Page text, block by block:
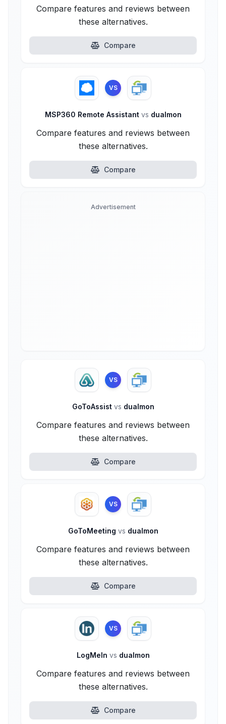
Compare features and reviews between
these alternatives.
Compare
VS
MSP360 Remote Assistant vs dualmon
Compare features and reviews between
these alternatives.
Compare
Advertisement
VS
GoToAssist vs dualmon
Compare features and reviews between
these alternatives.
Compare
VS
GoToMeeting vs dualmon
Compare features and reviews between
these alternatives.
Compare
VS
LogMeIn vs dualmon
Compare features and reviews between
these alternatives.
Compare